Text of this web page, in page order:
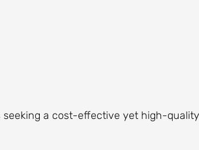
seeking a cost-effective yet high-quality